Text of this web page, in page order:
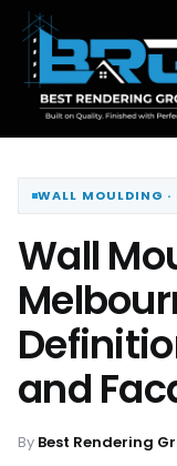
WALL MOULDING ·
Wall
and
By Best Rendering